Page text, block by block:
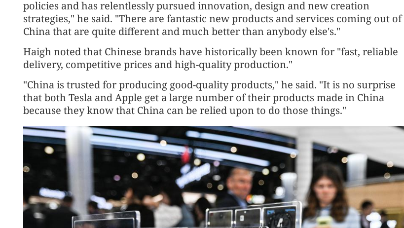
policies and has relentlessly pursued innovation, design and new creation
strategies," he said. "There are fantastic new products and services coming out of
China that are quite different and much better than anybody else's."
Haigh noted that Chinese brands have historically been known for "fast, reliable
delivery, competitive prices and high-quality production."
"China is trusted for producing good-quality products," he said. "It is no surprise
that both Tesla and Apple get a large number of their products made in China
because they know that China can be relied upon to do those things."